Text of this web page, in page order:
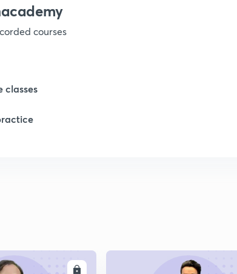
courses
classes